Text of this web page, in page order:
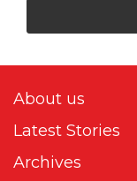
About us
Latest Stories
Archives